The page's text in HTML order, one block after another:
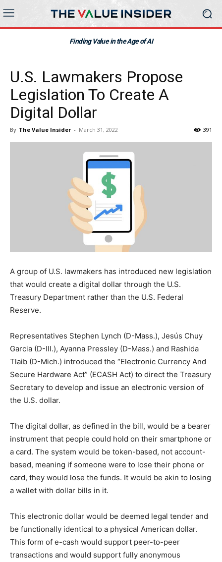
Finding Value in the Age of AI
U.S. Lawmakers Propose
Legislation To Create A
Digital Dollar
By The Value Insider - March 31, 2022 391
A group of U.S. lawmakers has introduced new legislation
that would create a digital dollar through the U.S.
Treasury Department rather than the U.S. Federal
Reserve.
Representatives Stephen Lynch (D-Mass.), Jesús Chuy
Garcia (D-Ill.), Ayanna Pressley (D-Mass.) and Rashida
Tlaib (D-Mich.) introduced the “Electronic Currency And
Secure Hardware Act” (ECASH Act) to direct the Treasury
Secretary to develop and issue an electronic version of
the U.S. dollar.
The digital dollar, as defined in the bill, would be a bearer
instrument that people could hold on their smartphone or
a card. The system would be token-based, not account-
based, meaning if someone were to lose their phone or
card, they would lose the funds. It would be akin to losing
a wallet with dollar bills in it.
This electronic dollar would be deemed legal tender and
be functionally identical to a physical American dollar.
This form of e-cash would support peer-to-peer
transactions and would support fully anonymous